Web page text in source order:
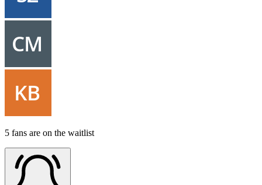
5 fans are on the waitlist